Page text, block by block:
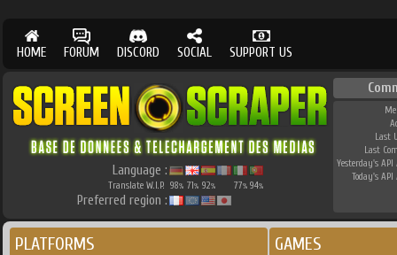
HOME FORUM DISCORD SOCIAL SUPPORT US
Language :
Translate W.I.P. 98% 71% 92% 77% 94%
Preferred region :
Last
Last
Yesterday's API
Today's API
PLATFORMS GAMES